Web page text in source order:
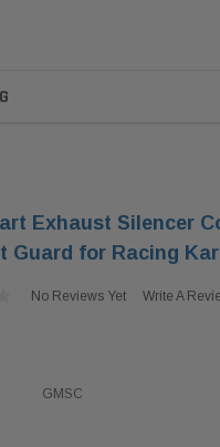
Exhaust Silencer
Guard for Racing
No Reviews Yet Write A
GMSC